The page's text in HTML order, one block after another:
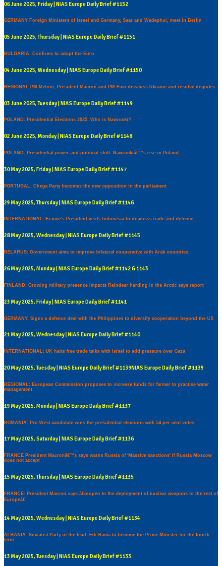
06 June 2025, Friday | NIAS Europe Daily Brief #1152
GERMANY Foreign Ministers of Israel and Germany, Saar and Wadephul, meet in Berlin
05 June 2025, Thursday | NIAS Europe Daily Brief #1151
BULGARIA: Confirms to adopt the Euro
04 June 2025, Wednesday | NIAS Europe Daily Brief #1150
REGIONAL PM Meloni, President Macron and PM Fico disscuss Ukraine and resolve disputes
03 June 2025, Tuesday | NIAS Europe Daily Brief #1149
POLAND: Presidential Elections 2025: Who is Nawrocki?
02 June 2025, Monday | NIAS Europe Daily Brief #1148
POLAND: Presidential power and political shift: Nawrockiâ€™s rise in Poland
30 May 2025, Friday | NIAS Europe Daily Brief #1147
PORTUGAL: Chega Party becomes the new opposition in the parliament
29 May 2025, Thursday | NIAS Europe Daily Brief #1146
INTERNATIONAL: France's President visits Indonesia to discusss trade and defence
28 May 2025, Wednesday | NIAS Europe Daily Brief #1145
BELARUS: Government aims to improve bilateral cooperative with Arab countries
26 May 2025, Monday | NIAS Europe Daily Brief #1142 & 1143
FINLAND: Growing military presence impacts Reindeer herding in the Arctic says report
23 May 2025, Friday | NIAS Europe Daily Brief #1141
GERMANY: Signs a defence deal with the Philippines to diversify cooperation beyond the US
21 May 2025, Wednesday | NIAS Europe Daily Brief #1140
INTERNATIONAL: UK halts free trade talks with Israel to add pressure over Gaza
20 May 2025, Tuesday | NIAS Europe Daily Brief #1139NIAS Europe Daily Brief #1139
REGIONAL: European Commission proposes to increase funds for farmer to practise water
management
19 May 2025, Monday | NIAS Europe Daily Brief #1137
ROMANIA: Pro-West candidate wins the presidential elections with 54 per cent votes
17 May 2025, Saturday | NIAS Europe Daily Brief #1136
FRANCE President Macronâ€™s says warns Russia of 'Massive sanctions' if Russia Moscow
does not accept
15 May 2025, Thursday | NIAS Europe Daily Brief #1135
FRANCE: President Macron says â€œopen to the deployment of nuclear weapons to the rest of
Europeâ€
14 May 2025, Wednesday | NIAS Europe Daily Brief #1134
ALBANIA: Socialist Party in the lead; Edi Rama to become the Prime Minister for the fourth
term
13 May 2025, Tuesday | NIAS Europe Daily Brief #1133